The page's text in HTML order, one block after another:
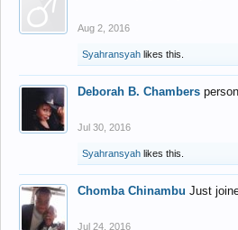
Aug 2, 2016
Syahransyah likes this.
Deborah B. Chambers
Jul 30, 2016
Syahransyah likes this.
Chomba Chinambu Just
Jul 24, 2016